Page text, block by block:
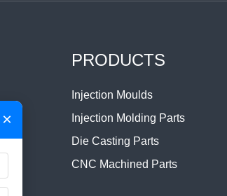
PRODUCTS
Injection Moulds
Injection Molding Parts
Die Casting Parts
CNC Machined Parts
×